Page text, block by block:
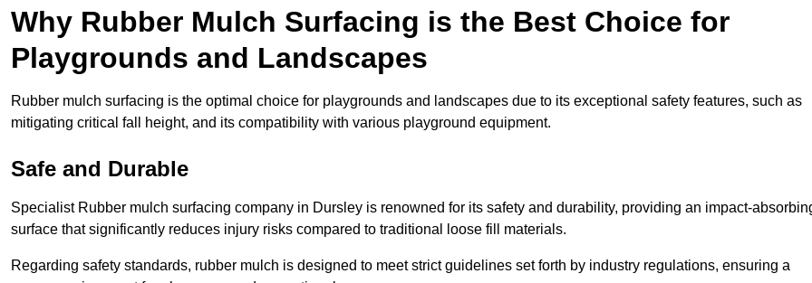
Why Rubber Mulch Surfacing is the Best Choice for
Playgrounds and Landscapes
Rubber mulch surfacing is the optimal choice for playgrounds and landscapes due to its exceptional safety features, such as
mitigating critical fall height, and its compatibility with various playground equipment.
Safe and Durable
Specialist Rubber mulch surfacing company in Dursley is renowned for its safety and durability, providing an impact-
surface that significantly reduces injury risks compared to traditional loose fill materials.
Regarding safety standards, rubber mulch is designed to meet strict guidelines set forth by industry regulations, ensuring a